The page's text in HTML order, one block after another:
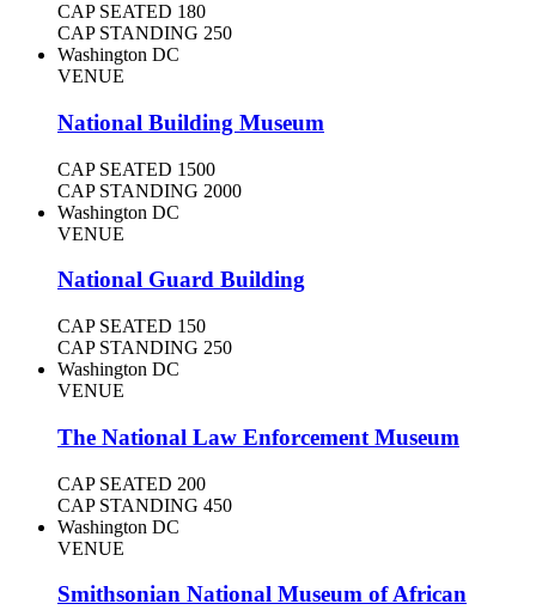
CAP SEATED 180
CAP STANDING 250
Washington DC
VENUE
National Building Museum
CAP SEATED 1500
CAP STANDING 2000
Washington DC
VENUE
National Guard Building
CAP SEATED 150
CAP STANDING 250
Washington DC
VENUE
The National Law Enforcement Museum
CAP SEATED 200
CAP STANDING 450
Washington DC
VENUE
Smithsonian National Museum of African